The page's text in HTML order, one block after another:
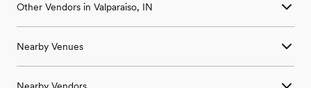
Ballroom & Banquet Hall Wedding Venues in Valparaiso, IN
Country Club & Golf Club Wedding Venues in Valparaiso, IN
Historic Estate & Mansion Wedding Venues in Valparaiso, IN
Other Vendors in Valparaiso, IN
Wedding Photographers in Valparaiso, IN
Nearby Venues